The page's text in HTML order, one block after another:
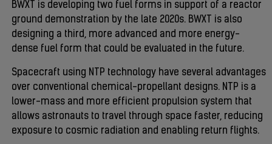
BWXT is developing two fuel forms in support of a reactor
ground demonstration by the late 2020s. BWXT is also
designing a third, more advanced and more energy-
dense fuel form that could be evaluated in the future.
Spacecraft using NTP technology have several advantages
over conventional chemical-propellant designs. NTP is a
lower-mass and more efficient propulsion system that
allows astronauts to travel through space faster, reducing
exposure to cosmic radiation and enabling return flights.